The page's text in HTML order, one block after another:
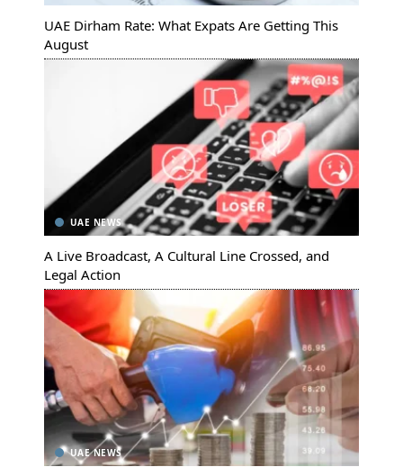
UAE Dirham Rate: What Expats Are Getting This
August
UAE NEWS
A Live Broadcast, A Cultural Line Crossed, and
Legal Action
UAE NEWS